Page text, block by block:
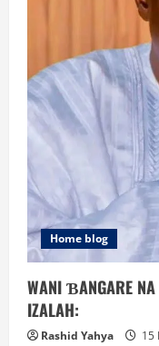
Home blog
WANI ƁANGARE
IZALAH:
Rashid Yahya 15